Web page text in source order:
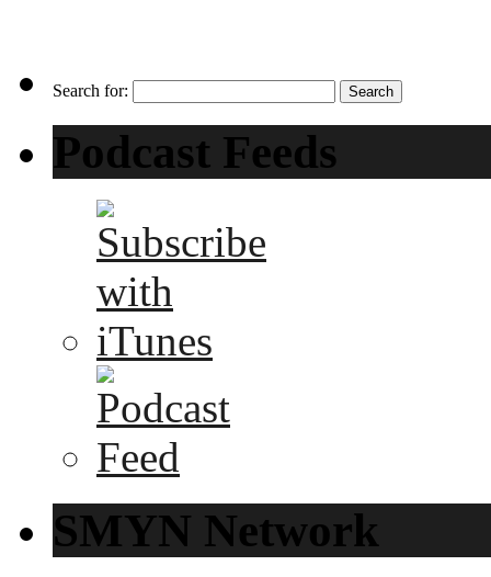
Search for:
Podcast Feeds
SMYN Network